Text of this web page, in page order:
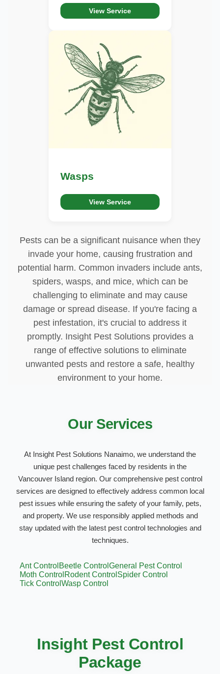
View Service
Wasps
View Service
Pests can be a significant nuisance when they
invade your home, causing frustration and
potential harm. Common invaders include ants,
spiders, wasps, and mice, which can be
challenging to eliminate and may cause
damage or spread disease. If you're facing a
pest infestation, it's crucial to address it
promptly. Insight Pest Solutions provides a
range of effective solutions to eliminate
unwanted pests and restore a safe, healthy
environment to your home.
Our Services
At Insight Pest Solutions Nanaimo, we understand the
unique pest challenges faced by residents in the
Vancouver Island region. Our comprehensive pest control
services are designed to effectively address common local
pest issues while ensuring the safety of your family, pets,
and property. We use responsibly applied methods and
stay updated with the latest pest control technologies and
techniques.
Ant Control Beetle Control General Pest Control
Moth Control Rodent Control Spider Control
Tick Control Wasp Control
Insight Pest Control
Package